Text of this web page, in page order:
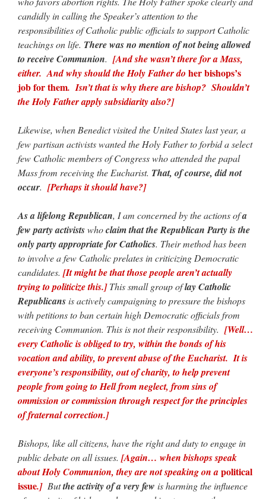
candidly in calling the Speaker’s attention to the
responsibilities of Catholic public officials to support Catholic
teachings on life. There was no mention of not being allowed
to receive Communion. [And she wasn’t there for a Mass,
either. And why should the Holy Father do her bishops’s
job for them. Isn’t that is why there are bishop? Shouldn’t
the Holy Father apply subsidiarity also?]
Likewise, when Benedict visited the United States last year, a
few partisan activists wanted the Holy Father to forbid a select
few Catholic members of Congress who attended the papal
Mass from receiving the Eucharist. That, of course, did not
occur. [Perhaps it should have?]
As a lifelong Republican, I am concerned by the actions ofa
few party activistswhoclaim that the Republican Party is the
only party appropriate for Catholics. Their method has been
to involve a few Catholic prelates in criticizing Democratic
candidates. [It might be that those people aren’t actually
trying to politicize this.]This small group oflay Catholic
Republicansis actively campaigning to pressure the bishops
with petitions to ban certain high Democratic officials from
receiving Communion. This is not their responsibility. [Well…
every Catholic is obliged to try, within the bonds of his
vocation and ability, to prevent abuse of the Eucharist. It is
everyone’s responsibility, out of charity, to help prevent
people from going to Hell from neglect, from sins of
ommission or commission through respect for the principles
of fraternal correction.]
Bishops, like all citizens, have the right and duty to engage in
public debate on all issues. [Again… when bishops speak
about Holy Communion, they are not speaking on apolitical
issue.]Butthe activity of a very few is harming the influence